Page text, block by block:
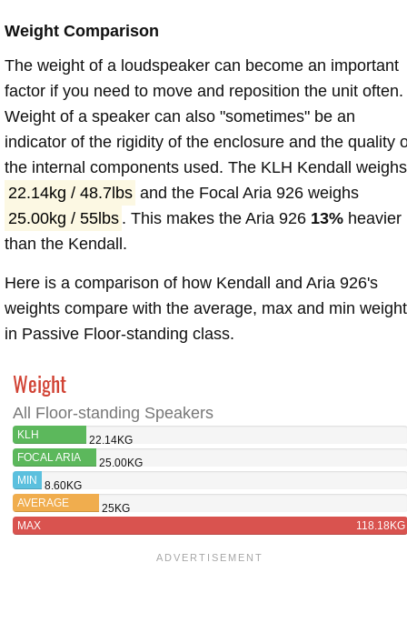
Weight Comparison
The weight of a loudspeaker can become an important
factor if you need to move and reposition the unit often.
Weight of a speaker can also "sometimes" be an
indicator of the rigidity of the enclosure and the quality
the internal components used. The KLH Kendall weighs
22.14kg / 48.7lbs and the Focal Aria 926 weighs
25.00kg / 55lbs . This makes the Aria 926 13% heavier
than the Kendall.
Here is a comparison of how Kendall and Aria 926's
weights compare with the average, max and min
in Passive Floor-standing class.
Weight
All Floor-standing Speakers
KLH
KENDALL
22.14KG
FOCAL ARIA
926
25.00KG
MIN
8.60KG
AVERAGE
25KG
MAX
118.18KG